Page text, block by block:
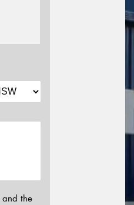
and the